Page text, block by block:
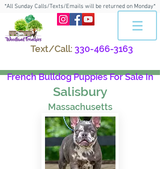
*All Sunday Calls/Texts/Emails will be returned on Monday*
Text/Call: 330-466-3163
French Bulldog Puppies For Sale In
Salisbury
Massachusetts